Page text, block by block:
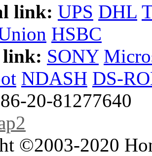
link: UPS DHL
HSBC
link: SONY
NDASH DS-
20-81277640
©2003-2020